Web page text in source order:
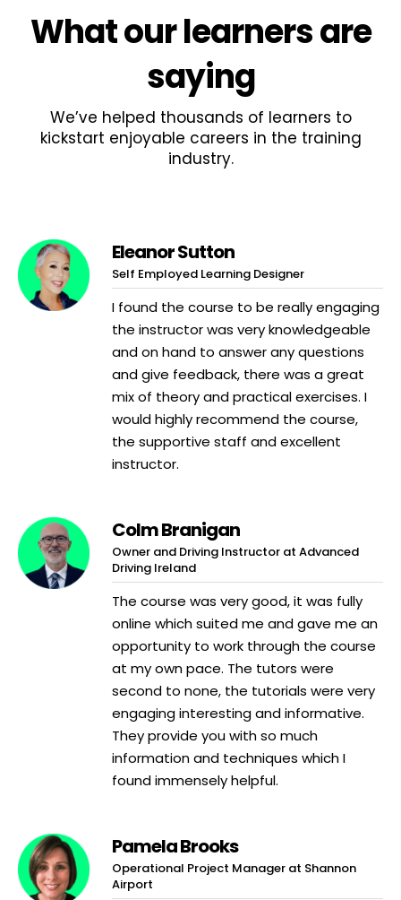
Whatour learnersare
saying
We’ve helped thousands of learners to
kickstart enjoyable careers in the training
industry.
Eleanor Sutton
Self Employed Learning Designer
I found the course to be really engaging
the instructor was very knowledgeable
and on hand to answer any questions
and give feedback, there was a great
mix of theory and practical exercises. I
would highly recommend the course,
the supportive staff and excellent
instructor.
Colm Branigan
Owner and Driving Instructor at Advanced
Driving Ireland
The course was very good, it was fully
online which suited me and gave me an
opportunity to work through the course
at my own pace. The tutors were
second to none, the tutorials were very
engaging interesting and informative.
They provide you with so much
information and techniques which I
found immensely helpful.
Pamela Brooks
Operational Project Manager at Shannon
Airport